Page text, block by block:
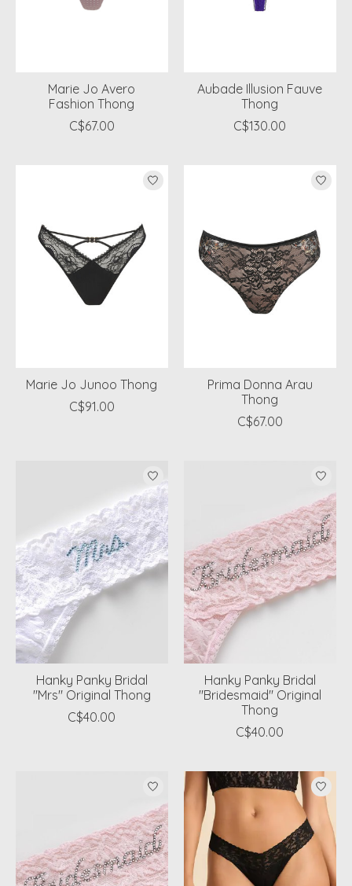
Marie Jo Avero
Fashion Thong
C$67.00
Aubade Illusion Fauve
Thong
C$130.00
Marie Jo Junoo Thong
C$91.00
Prima Donna Arau
Thong
C$67.00
Hanky Panky Bridal
"Mrs" Original Thong
C$40.00
Hanky Panky Bridal
"Bridesmaid" Original
Thong
C$40.00